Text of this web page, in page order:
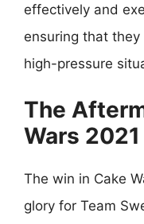
effectively and
ensuring that
high-pressure
The
Wars 2021
The win in Cake
glory for Team